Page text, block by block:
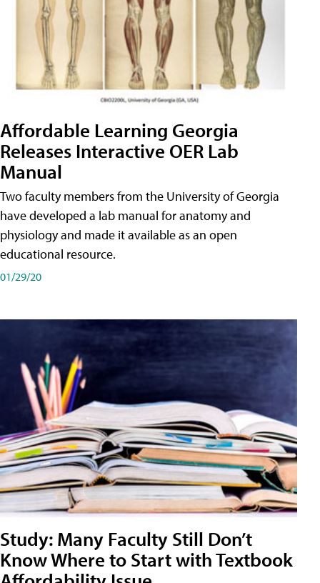
Affordable Learning Georgia
Releases Interactive OER Lab
Manual
Two faculty members from the University of Georgia
have developed a lab manual for anatomy and
physiology and made it available as an open
educational resource.
01/29/20
Study: Many Faculty Still Don’t
Know Where to Start with Textbook